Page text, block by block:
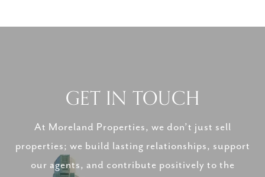
GET IN TOUCH
At Moreland Properties, we don’t just sell
properties; we build lasting relationships, support
our agents, and contribute positively to the